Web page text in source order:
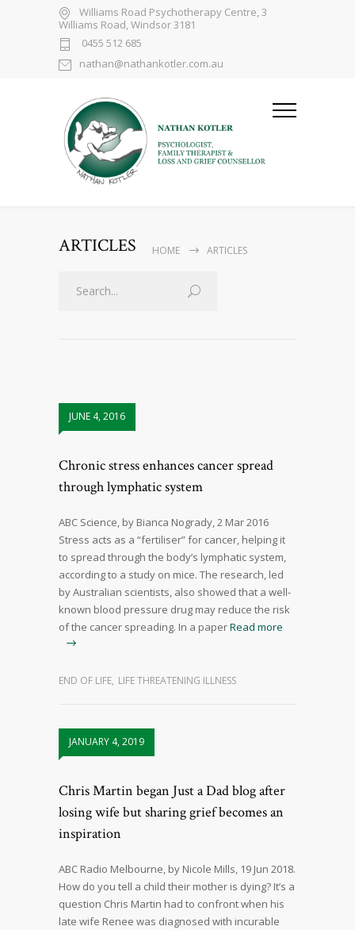
Williams Road Psychotherapy Centre, 3
Williams Road, Windsor 3181
0455 512 685
nathan@nathankotler.com.au
ARTICLES HOME ARTICLES
JUNE 4, 2016
Chronic stress enhances cancer spread
through lymphatic system
ABC Science, by Bianca Nogrady, 2 Mar 2016
Stress acts as a “fertiliser” for cancer, helping it
to spread through the body’s lymphatic system,
according to a study on mice. The research, led
by Australian scientists, also showed that a well-
known blood pressure drug may reduce the risk
of the cancer spreading. In a paperRead more
END OF LIFE, LIFE THREATENING ILLNESS
JANUARY 4, 2019
Chris Martin began Just a Dad blog after
losing wife but sharing grief becomes an
inspiration
ABC Radio Melbourne, by Nicole Mills, 19 Jun 2018.
How do you tell a child their mother is dying? It’s a
question Chris Martin had to confront when his
late wife Renee was diagnosed with incurable